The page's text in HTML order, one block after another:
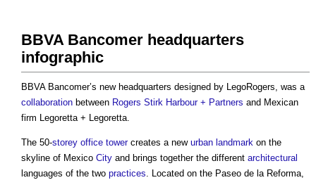
BBVA Bancomer headquarters
infographic
BBVA Bancomer’s new headquarters designed by LegoRogers, was a
collaboration between Rogers Stirk Harbour + Partners and Mexican
firm Legoretta + Legoretta.
The 50-storey office towercreates a new urban landmark on the
skyline of Mexico City and brings together the different architectural
languages of the two practices. Located on the Paseo de la Reforma,